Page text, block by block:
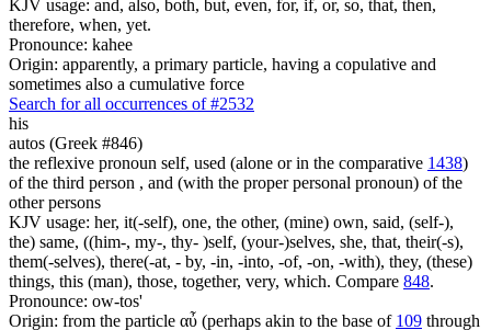
KJV usage: and, also, both, but, even, for, if, or, so, that, then,
therefore, when, yet.
Pronounce: kahee
Origin: apparently, a primary particle, having a copulative and
sometimes also a cumulative force
Search for all occurrences of #2532
his
autos (Greek #846)
the reflexive pronoun self, used (alone or in the comparative 1438)
of the third person , and (with the proper personal pronoun) of the
other persons
KJV usage: her, it(-self), one, the other, (mine) own, said, (self-),
the) same, ((him-, my-, thy- )self, (your-)selves, she, that, their(-s),
them(-selves), there(-at, - by, -in, -into, -of, -on, -with), they, (these)
things, this (man), those, together, very, which. Compare 848.
Pronounce: ow-tos'
Origin: from the particle αὖ (perhaps akin to the base of 109 through